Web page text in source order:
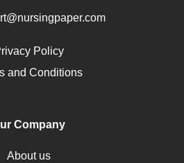
Opioids
Obamacare
Osteoporosis
Policy
and Conditions
Company
About us